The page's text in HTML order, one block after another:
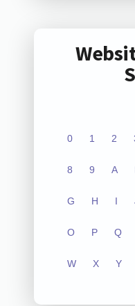
0 1 2
8 9 A
G H I
O P Q
W X Y